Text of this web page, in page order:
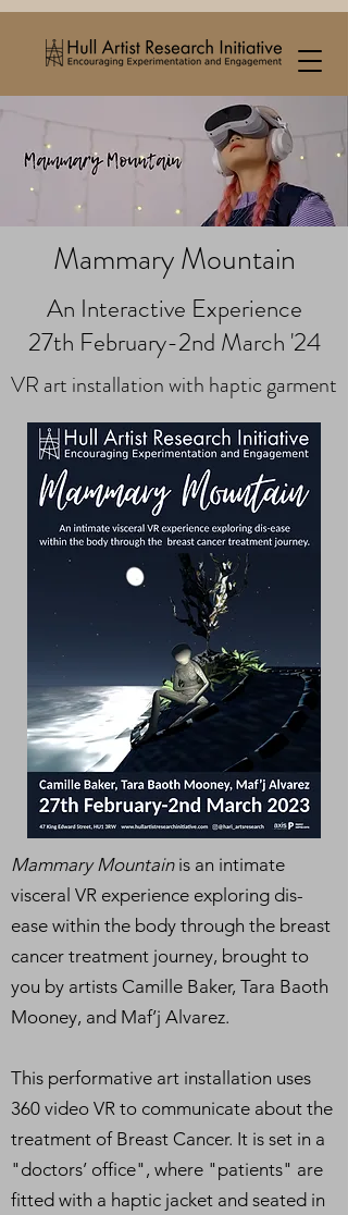
Mammary Mountain
An Interactive Experience
27th February-2nd March '24
VR art installation with haptic garment
Mammary Mountainis an intimate
visceral VR experience exploring dis-
ease within the body through the breast
cancer treatment journey, brought to
you by artists Camille Baker, Tara Baoth
Mooney, and Maf’j Alvarez.
This performative art installation uses
360 video VR to communicate about the
treatment of Breast Cancer. It is set in a
"doctors’ office", where "patients" are
fitted with a haptic jacket and seated in